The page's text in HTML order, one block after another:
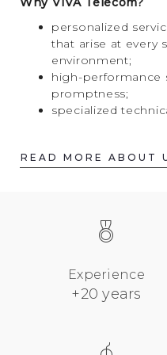
personalized
that arise at every
environment;
high-performance
promptness;
specialized
READ MORE ABOUT
Experience
+20 years